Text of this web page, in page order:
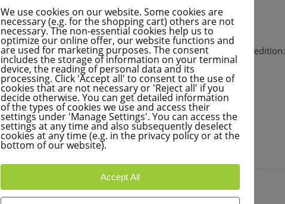
Think Pink
Have a look to my new article forECO123 – print spring 2017 edition:
THINK PINK !
Head for a healthy, vegan, culinary spring with lots of colour.
READ MORE
We use cookies on our website. Some cookies are
necessary (e.g. for the shopping cart) others are not
necessary. The non-essential cookies help us to
optimize our online offer, our website functions and
are used for marketing purposes. The consent
includes the storage of information on your terminal
device, the reading of personal data and its
processing. Click 'Accept all' to consent to the use of
cookies that are not necessary or 'Reject all' if you
decide otherwise. You can get detailed information
of the types of cookies we use and access their
settings under 'Manage Settings'. You can access the
settings at any time and also subsequently deselect
cookies at any time (e.g. in the privacy policy or at the
bottom of our website).
Accept All